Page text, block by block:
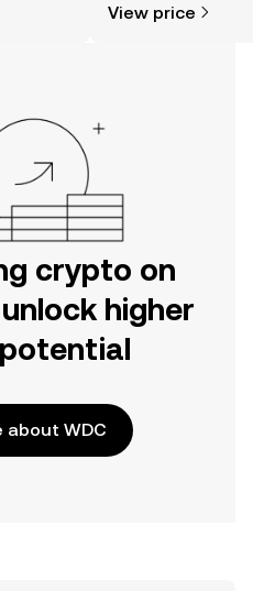
here
news, and more.
View price
crypto on
higher
about WDC